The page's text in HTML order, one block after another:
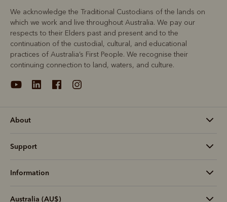
We acknowledge the Traditional Custodians of the lands on
which we work and live throughout Australia. We pay our
respects to their Elders past and present and to the
continuation of the custodial, cultural, and educational
practices of Australia’s First People. We recognise their
continuing connection to land, waters, and culture.
About
Support
Information
Australia (AU$)